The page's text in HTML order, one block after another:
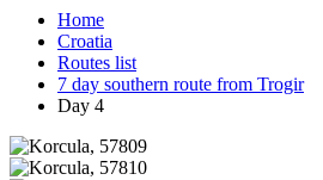
Home
Croatia
Routes list
7 day southern route from Trogir
Day 4